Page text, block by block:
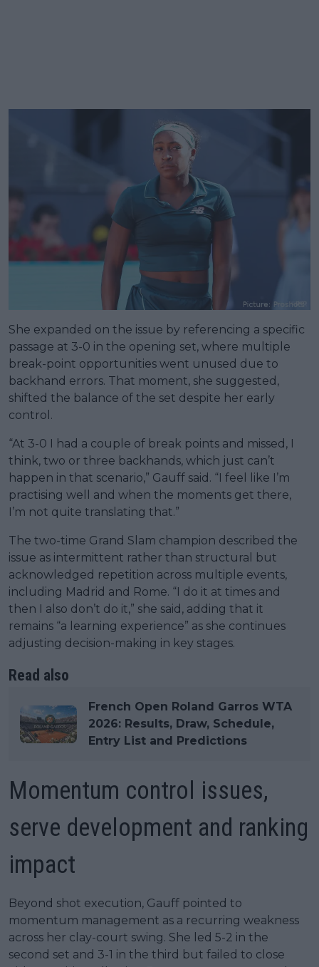
She expanded on the issue by referencing a specific
passage at 3-0 in the opening set, where multiple
break-point opportunities went unused due to
backhand errors. That moment, she suggested,
shifted the balance of the set despite her early
control.
“At 3-0 I had a couple of break points and missed, I
think, two or three backhands, which just can’t
happen in that scenario,” Gauff said. “I feel like I’m
practising well and when the moments get there,
I’m not quite translating that.”
The two-time Grand Slam champion described the
issue as intermittent rather than structural but
acknowledged repetition across multiple events,
including Madrid and Rome. “I do it at times and
then I also don’t do it,” she said, adding that it
remains “a learning experience” as she continues
adjusting decision-making in key stages.
Read also
French Open Roland Garros WTA
2026: Results, Draw, Schedule,
Entry List and Predictions
Momentum control issues,
serve development and ranking
impact
Beyond shot execution, Gauff pointed to
momentum management as a recurring weakness
across her clay-court swing. She led 5-2 in the
second set and 3-1 in the third but failed to close